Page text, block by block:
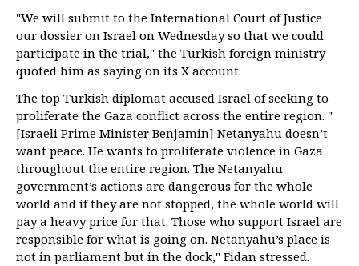
"We will submit to the International Court of Justice
our dossier on Israel on Wednesday so that we could
participate in the trial," the Turkish foreign ministry
quoted him as saying on its X account.
The top Turkish diplomat accused Israel of seeking to
proliferate the Gaza conflict across the entire region. "
[Israeli Prime Minister Benjamin] Netanyahu doesn’t
want peace. He wants to proliferate violence in Gaza
throughout the entire region. The Netanyahu
government’s actions are dangerous for the whole
world and if they are not stopped, the whole world will
pay a heavy price for that. Those who support Israel are
responsible for what is going on. Netanyahu’s place is
not in parliament but in the dock," Fidan stressed.